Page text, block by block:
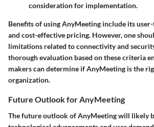
consideration for implementation.
Benefits of using AnyMeeting include its
and cost-effective pricing. However, one
limitations related to connectivity and
thorough evaluation based on these criteria
makers can determine if AnyMeeting is the
organization.
Future Outlook for AnyMeeting
The future outlook of AnyMeeting will likely